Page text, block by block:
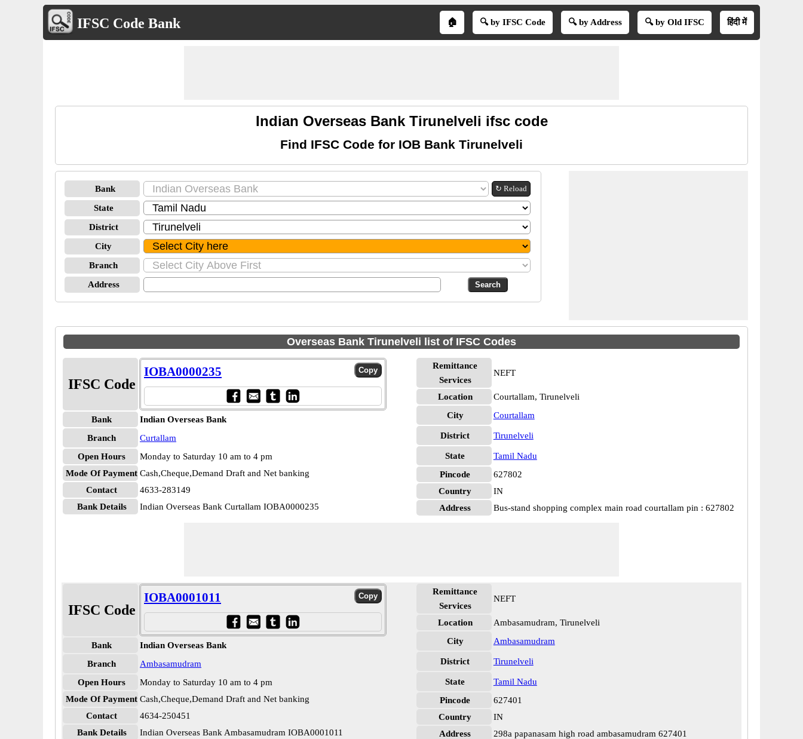
IFSC Code Bank 🏠 🔍 by IFSC Code 🔍 by Address 🔍 by Old IFSC हिंदी में
Indian Overseas Bank Tirunelveli ifsc code
Find IFSC Code for IOB Bank Tirunelveli
Bank ↻ Reload
State
District
City
Branch
Address
Overseas Bank Tirunelveli list of IFSC Codes
IFSC Code
IOBA0000235
Bank
Indian Overseas Bank
Branch
Curtallam
Open Hours
Monday to Saturday 10 am to 4 pm
Mode Of Payment Cash,Cheque,Demand Draft and Net banking
Contact
4633-283149
Bank Details
Indian Overseas Bank Curtallam IOBA0000235
Remittance
Services
NEFT
Location
Courtallam, Tirunelveli
City
Courtallam
District Tirunelveli
State
Tamil Nadu
Pincode
627802
Country
IN
Address
Bus-stand shopping complex main road courtallam pin : 627802
IFSC Code
IOBA0001011
Bank
Indian Overseas Bank
Branch
Ambasamudram
Open Hours
Monday to Saturday 10 am to 4 pm
Mode Of Payment Cash,Cheque,Demand Draft and Net banking
Contact
4634-250451
Bank Details
Indian Overseas Bank Ambasamudram IOBA0001011
Remittance
Services
NEFT
Location
Ambasamudram, Tirunelveli
City
Ambasamudram
District Tirunelveli
State
Tamil Nadu
Pincode
627401
Country
IN
Address
298a papanasam high road ambasamudram 627401